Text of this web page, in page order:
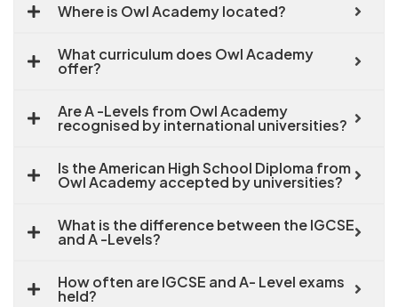
Where is Owl Academy located?
What curriculum does Owl Academy
offer?
Are A -Levels from Owl Academy
recognised by international universities?
Is the American High School Diploma from
Owl Academy accepted by universities?
What is the difference between the IGCSE
and A -Levels?
How often are IGCSE and A- Level exams
held?